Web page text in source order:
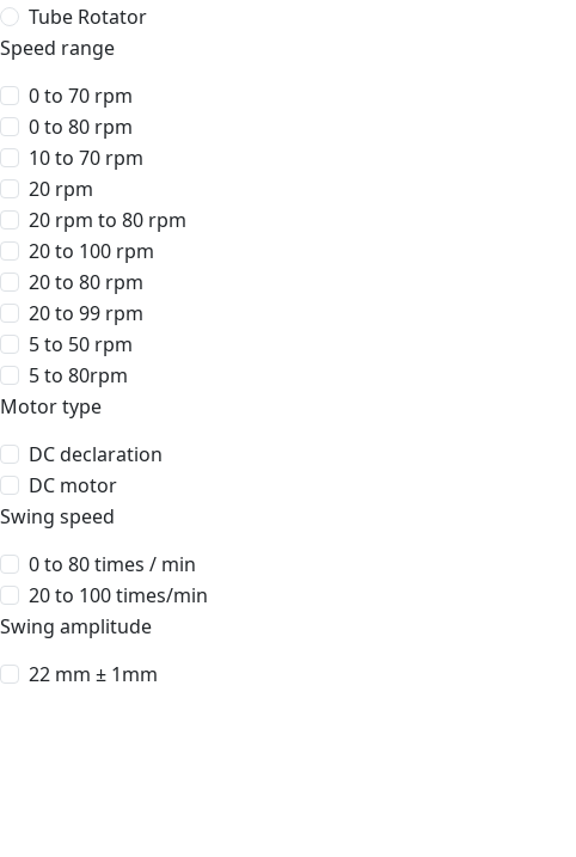
Tube Rotator
Speed range
0 to 70 rpm
0 to 80 rpm
10 to 70 rpm
20 rpm
20 rpm to 80 rpm
20 to 100 rpm
20 to 80 rpm
20 to 99 rpm
5 to 50 rpm
5 to 80rpm
Motor type
DC declaration
DC motor
Swing speed
0 to 80 times / min
20 to 100 times/min
Swing amplitude
22 mm ± 1mm